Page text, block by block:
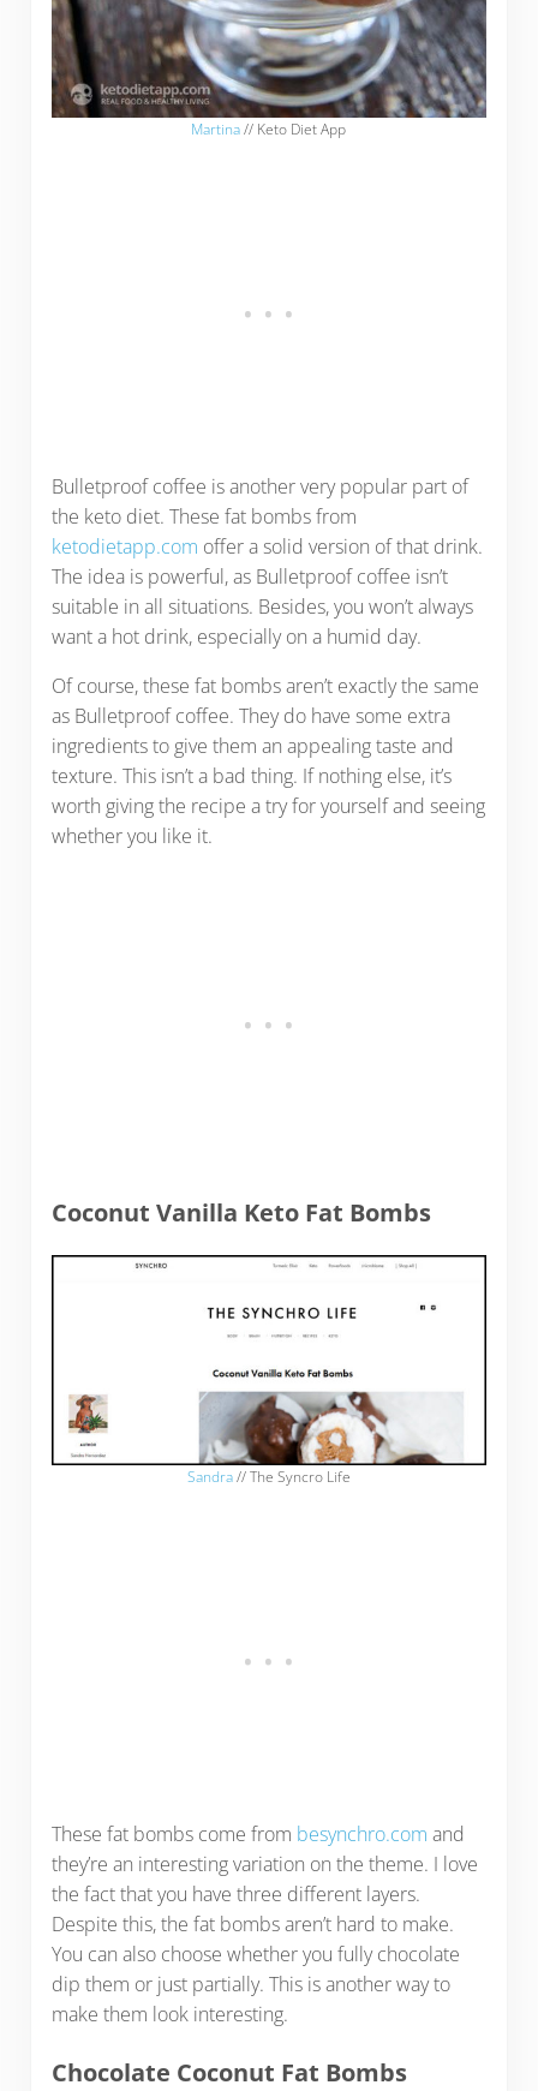
Martina// Keto Diet App
Bulletproof coffee is another very popular part of
the keto diet. These fat bombs from
ketodietapp.com offer a solid version of that drink.
The idea is powerful, as Bulletproof coffee isn’t
suitable in all situations. Besides, you won’t always
want a hot drink, especially on a humid day.
Of course, these fat bombs aren’t exactly the same
as Bulletproof coffee. They do have some extra
ingredients to give them an appealing taste and
texture. This isn’t a bad thing. If nothing else, it’s
worth giving the recipe a try for yourself and seeing
whether you like it.
Coconut Vanilla Keto Fat Bombs
Sandra// The Syncro Life
These fat bombs come from besynchro.com and
they’re an interesting variation on the theme. I love
the fact that you have three different layers.
Despite this, the fat bombs aren’t hard to make.
You can also choose whether you fully chocolate
dip them or just partially. This is another way to
make them look interesting.
Chocolate Coconut Fat Bombs